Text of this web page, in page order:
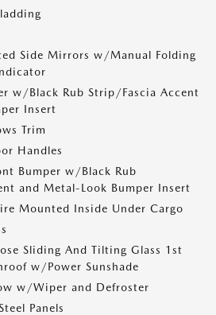
Side Mirrors w/Manual Folding
w/Black Rub Strip/Fascia Accent
Insert
Trim
Handles
Bumper w/Black Rub
and Metal-Look Bumper Insert
Mounted Inside Under Cargo
Sliding And Tilting Glass 1st
w/Power Sunshade
w/Wiper and Defroster
Panels